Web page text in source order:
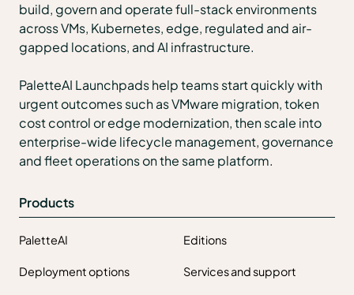
build, govern and operate full-stack environments
across VMs, Kubernetes, edge, regulated and air-
gapped locations, and AI infrastructure.
PaletteAI Launchpads help teams start quickly with
urgent outcomes such as VMware migration, token
cost control or edge modernization, then scale into
enterprise-wide lifecycle management, governance
and fleet operations on the same platform.
Products
PaletteAI Editions
Deployment options Services and support